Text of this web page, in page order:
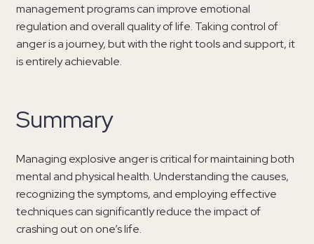
management programs can improve emotional
regulation and overall quality of life. Taking control of
anger is a journey, but with the right tools and support, it
is entirely achievable.
Summary
Managing explosive anger is critical for maintaining both
mental and physical health. Understanding the causes,
recognizing the symptoms, and employing effective
techniques can significantly reduce the impact of
crashing out on one’s life.